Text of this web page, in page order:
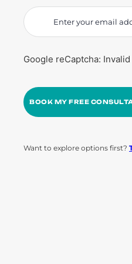
Google reCaptcha:
BOOK MY FREE
Want to explore options first?